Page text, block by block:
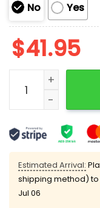
No Yes
$41.95
Rangers
Estimated Arrival:
shipping method)
Jul 06